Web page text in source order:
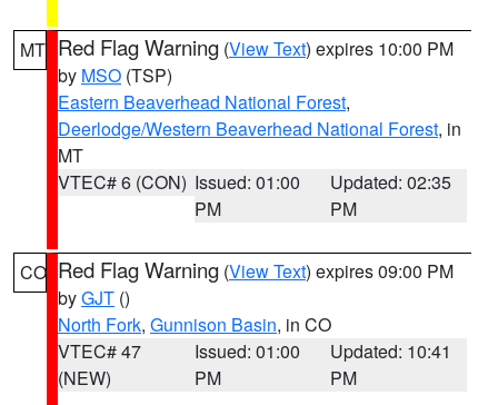
MT Red Flag Warning (View Text) expires 10:00 PM
by MSO (TSP)
Eastern Beaverhead National Forest,
Deerlodge/Western Beaverhead National Forest, in
MT
VTEC# 6 (CON) Issued: 01:00
PM
Updated: 02:35
PM
CO Red Flag Warning (View Text) expires 09:00 PM
byGJT ()
North Fork, Gunnison Basin, in CO
VTEC# 47
(NEW)
Issued: 01:00
PM
Updated: 10:41
PM